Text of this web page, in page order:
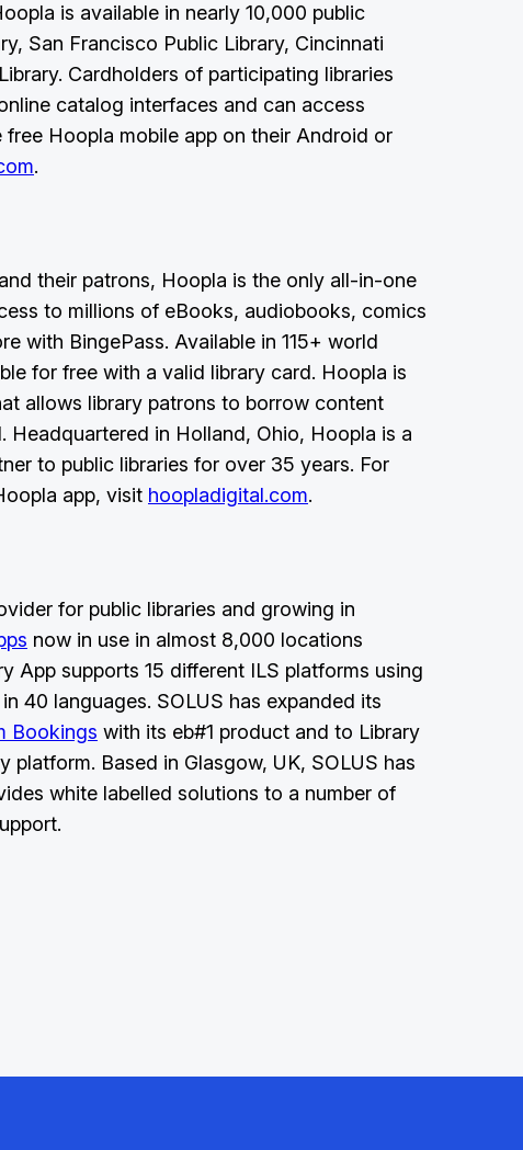
is available in nearly 10,000 public
San Francisco Public Library, Cincinnati
Cardholders of participating libraries
catalog interfaces and can access
Hoopla mobile app on their Android or
.
their patrons, Hoopla is the only all-in-one
to millions of eBooks, audiobooks, comics
with BingePass. Available in 115+ world
for free with a valid library card. Hoopla is
allows library patrons to borrow content
Headquartered in Holland, Ohio, Hoopla is a
to public libraries for over 35 years. For
app, visit hoopladigital.com.
for public libraries and growing in
now in use in almost 8,000 locations
App supports 15 different ILS platforms using
40 languages. SOLUS has expanded its
Bookings with its eb#1 product and to Library
Based in Glasgow, UK, SOLUS has
white labelled solutions to a number of